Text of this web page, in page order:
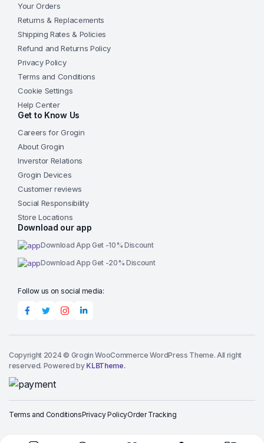
Your Orders
Returns & Replacements
Shipping Rates & Policies
Refund and Returns Policy
Privacy Policy
Terms and Conditions
Cookie Settings
Help Center
Get to Know Us
Careers for Grogin
About Grogin
Inverstor Relations
Grogin Devices
Customer reviews
Social Responsibility
Store Locations
Download our app
Download App Get -10% Discount
Download App Get -20% Discount
Follow us on social media:
Copyright 2024 © Grogin WooCommerce WordPress Theme. All right
reserved. Powered by KLBTheme.
Terms and ConditionsPrivacy PolicyOrder Tracking